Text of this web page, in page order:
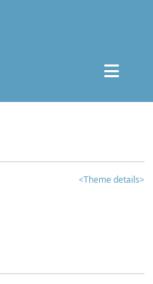
<Theme details>